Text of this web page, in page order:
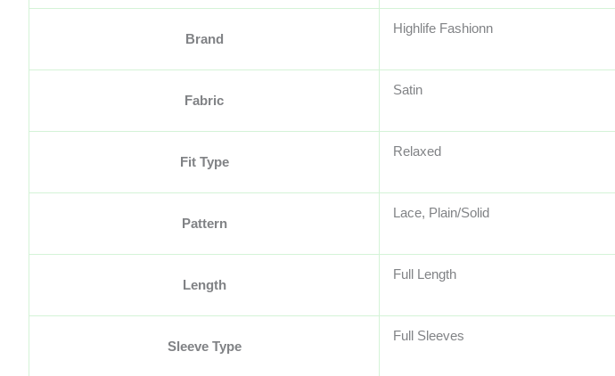
Brand
Highlife Fashionn
Fabric
Satin
Fit Type
Relaxed
Pattern
Lace, Plain/Solid
Length
Full Length
Sleeve Type
Full Sleeves